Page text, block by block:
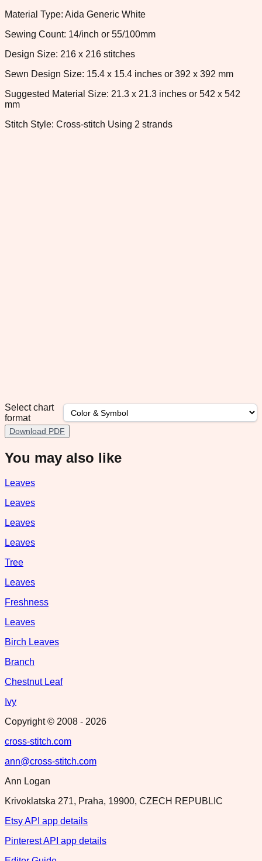
Material Type: Aida Generic White
Sewing Count: 14/inch or 55/100mm
Design Size: 216 x 216 stitches
Sewn Design Size: 15.4 x 15.4 inches or 392 x 392 mm
Suggested Material Size: 21.3 x 21.3 inches or 542 x 542
mm
Stitch Style: Cross-stitch Using 2 strands
Select chart
format
Download PDF
You may also like
Leaves
Leaves
Leaves
Leaves
Tree
Leaves
Freshness
Leaves
Birch Leaves
Branch
Chestnut Leaf
Ivy
Copyright © 2008 - 2026
cross-stitch.com
ann@cross-stitch.com
Ann Logan
Krivoklatska 271, Praha, 19900, CZECH REPUBLIC
Etsy API app details
Pinterest API app details